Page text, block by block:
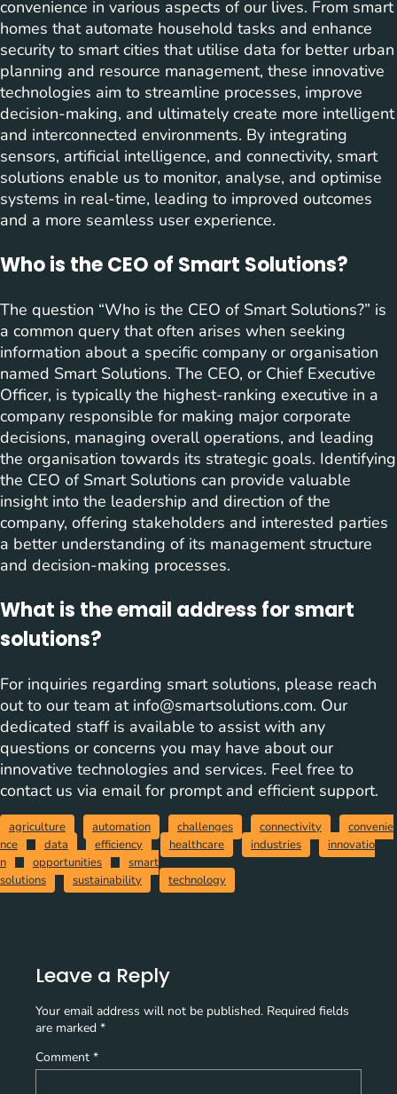
convenience in various aspects of our lives. From smart
homes that automate household tasks and enhance
security to smart cities that utilise data for better urban
planning and resource management, these innovative
technologies aim to streamline processes, improve
decision-making, and ultimately create more intelligent
and interconnected environments. By integrating
sensors, artificial intelligence, and connectivity, smart
solutions enable us to monitor, analyse, and optimise
systems in real-time, leading to improved outcomes
and a more seamless user experience.
Who is the CEO of Smart Solutions?
The question “Who is the CEO of Smart Solutions?” is
a common query that often arises when seeking
information about a specific company or organisation
named Smart Solutions. The CEO, or Chief Executive
Officer, is typically the highest-ranking executive in a
company responsible for making major corporate
decisions, managing overall operations, and leading
the organisation towards its strategic goals. Identifying
the CEO of Smart Solutions can provide valuable
insight into the leadership and direction of the
company, offering stakeholders and interested parties
a better understanding of its management structure
and decision-making processes.
What is the email address for smart
solutions?
For inquiries regarding smart solutions, please reach
out to our team at info@smartsolutions.com. Our
dedicated staff is available to assist with any
questions or concerns you may have about our
innovative technologies and services. Feel free to
contact us via email for prompt and efficient support.
agriculture automation challenges connectivity
convenie
nce
data efficiency healthcare industries
innovatio
n
opportunities
smart
solutions
sustainability technology
Leave a Reply
Your email address will not be published. Required fields
are marked *
Comment *